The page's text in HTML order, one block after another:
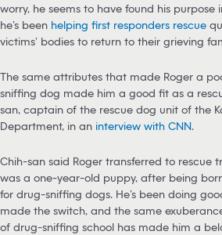
worry, he seems to have found his purpose
he’s been helping first responders rescue
victims’ bodies to return to their grieving
The same attributes that made Roger a
sniffing dog made him a good fit as a
san, captain of the rescue dog unit of the
Department, in an interview with CNN.
Chih-san said Roger transferred to rescue
was a one-year-old puppy, after being
for drug-sniffing dogs. He’s been doing
made the switch, and the same
of drug-sniffing school has made him a